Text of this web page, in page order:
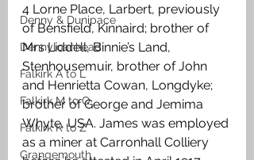
Denny & Dunipace
Dennyloanhead
Falkirk A to L
Falkirk M to Q
Falkirk R to Z
Grangemouth
4 Lorne Place, Larbert, previously
of Bensfield, Kinnaird; brother of
Mrs Liddell, Binnie’s Land,
Stenhousemuir, brother of John
and Henrietta Cowan, Longdyke;
brother of George and Jemima
Whyte, USA. James was employed
as a miner at Carronhall Colliery